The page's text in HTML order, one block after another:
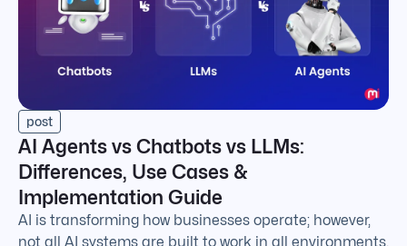
post
AI Agents vs Chatbots vs LLMs:
Differences, Use Cases &
Implementation Guide
AI is transforming how businesses operate; however,
not all AI systems are built to work in all environments.